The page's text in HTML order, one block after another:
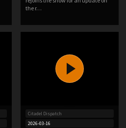
the r…
Citadel Dispatch
2026-03-16